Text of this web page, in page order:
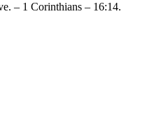
– 1 Corinthians – 16:14.